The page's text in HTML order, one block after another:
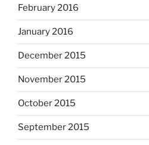
February 2016
January 2016
December 2015
November 2015
October 2015
September 2015